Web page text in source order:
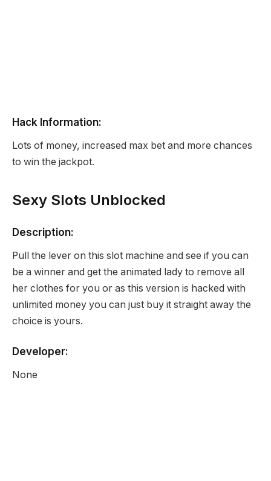
Hack Information:
Lots of money, increased max bet and more chances
to win the jackpot.
Sexy Slots Unblocked
Description:
Pull the lever on this slot machine and see if you can
be a winner and get the animated lady to remove all
her clothes for you or as this version is hacked with
unlimited money you can just buy it straight away the
choice is yours.
Developer:
None